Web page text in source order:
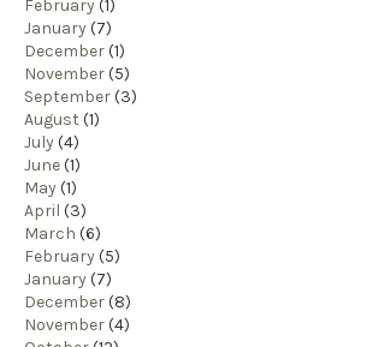
February(1)
January(7)
December(1)
November(5)
September(3)
August (1)
July(4)
June(1)
May(1)
April (3)
March (6)
February(5)
January(7)
December(8)
November(4)